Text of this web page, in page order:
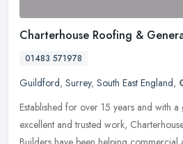
Charterhouse Roofing &
01483 571978
Guildford, Surrey, South East England,
Established for over 15 years and with
excellent and trusted work,